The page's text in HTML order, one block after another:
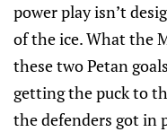
power play isn’t
of the ice. What the
these two Petan
getting the puck to
the defenders got in